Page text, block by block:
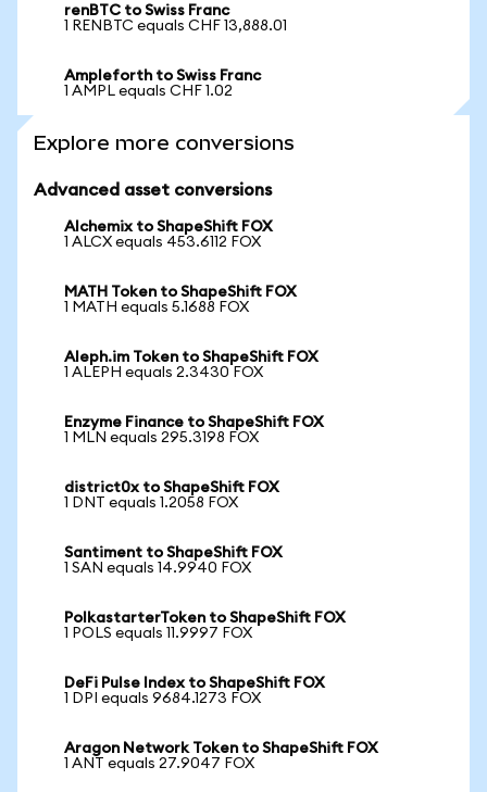
renBTC to Swiss Franc
1 RENBTC equals CHF 13,888.01
Ampleforth to Swiss Franc
1 AMPL equals CHF 1.02
Explore more conversions
Advanced asset conversions
Alchemix to ShapeShift FOX
1 ALCX equals 453.6112 FOX
MATH Token to ShapeShift FOX
1 MATH equals 5.1688 FOX
Aleph.im Token to ShapeShift FOX
1 ALEPH equals 2.3430 FOX
Enzyme Finance to ShapeShift FOX
1 MLN equals 295.3198 FOX
district0x to ShapeShift FOX
1 DNT equals 1.2058 FOX
Santiment to ShapeShift FOX
1 SAN equals 14.9940 FOX
PolkastarterToken to ShapeShift FOX
1 POLS equals 11.9997 FOX
DeFi Pulse Index to ShapeShift FOX
1 DPI equals 9684.1273 FOX
Aragon Network Token to ShapeShift FOX
1 ANT equals 27.9047 FOX